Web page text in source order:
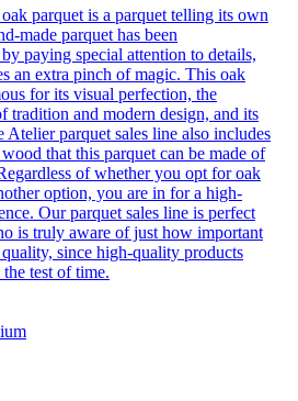
parquet is a parquet telling its own
made parquet has been
paying special attention to details,
an extra pinch of magic. This oak
for its visual perfection, the
tradition and modern design, and its
Atelier parquet sales line also includes
that this parquet can be made of
of whether you opt for oak
option, you are in for a high-
Our parquet sales line is perfect
is truly aware of just how important
since high-quality products
the test of time.